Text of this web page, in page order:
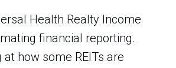
Health Realty Income
financial reporting.
at how some REITs are